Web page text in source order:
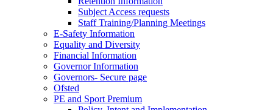
Subject Access requests
Staff Training/Planning Meetings
E-Safety Information
Equality and Diversity
Financial Information
Governor Information
Governors- Secure page
Ofsted
PE and Sport Premium